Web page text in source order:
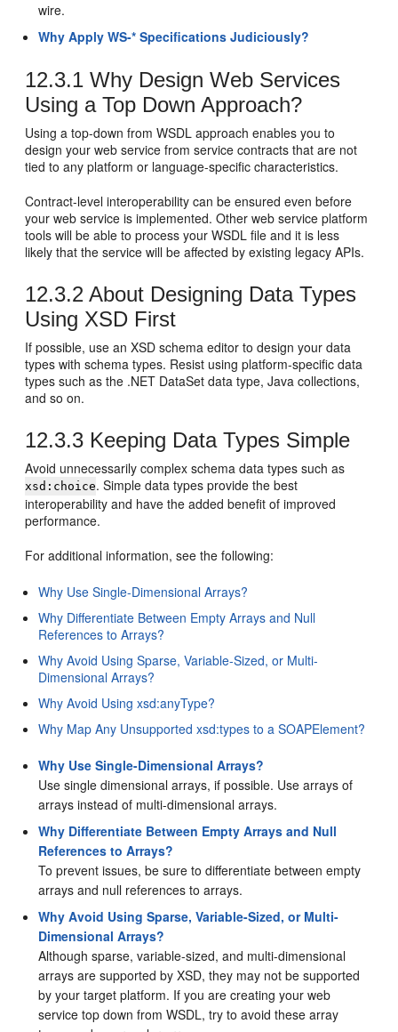
wire.
Why Apply WS-* Specifications Judiciously?
12.3.1 Why Design Web Services
Using a Top Down Approach?
Using a top-down from WSDL approach enables you to
design your web service from service contracts that are not
tied to any platform or language-specific characteristics.
Contract-level interoperability can be ensured even before
your web service is implemented. Other web service platform
tools will be able to process your WSDL file and it is less
likely that the service will be affected by existing legacy APIs.
12.3.2 About Designing Data Types
Using XSD First
If possible, use an XSD schema editor to design your data
types with schema types. Resist using platform-specific data
types such as the .NET DataSet data type, Java collections,
and so on.
12.3.3 Keeping Data Types Simple
Avoid unnecessarily complex schema data types such as
xsd:choice. Simple data types provide the best
interoperability and have the added benefit of improved
performance.
For additional information, see the following:
Why Use Single-Dimensional Arrays?
Why Differentiate Between Empty Arrays and Null
References to Arrays?
Why Avoid Using Sparse, Variable-Sized, or Multi-
Dimensional Arrays?
Why Avoid Using xsd:anyType?
Why Map Any Unsupported xsd:types to a SOAPElement?
Why Use Single-Dimensional Arrays?
Use single dimensional arrays, if possible. Use arrays of
arrays instead of multi-dimensional arrays.
Why Differentiate Between Empty Arrays and Null
References to Arrays?
To prevent issues, be sure to differentiate between empty
arrays and null references to arrays.
Why Avoid Using Sparse, Variable-Sized, or Multi-
Dimensional Arrays?
Although sparse, variable-sized, and multi-dimensional
arrays are supported by XSD, they may not be supported
by your target platform. If you are creating your web
service top down from WSDL, try to avoid these array